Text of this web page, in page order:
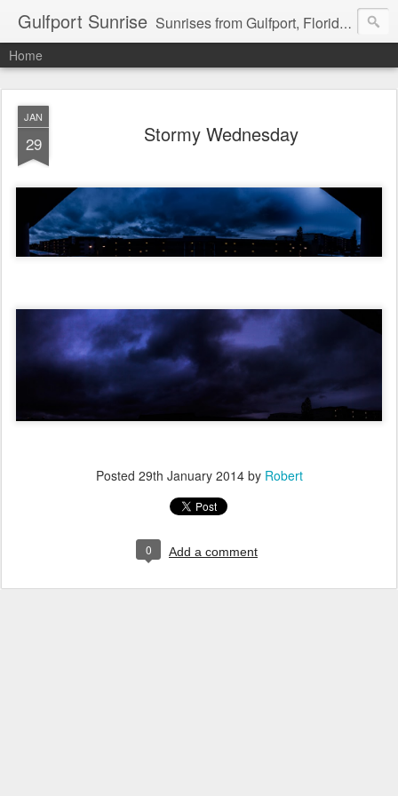
Gulfport Sunrise Sunrises from Gulfport, Florida or wherever I am that morning. Email: fenfen@me.com
Home
JAN
29 Stormy Wednesday
Posted 29th January 2014by Robert
0 Add a comment